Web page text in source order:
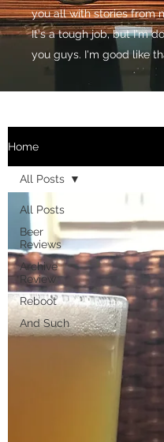
you all with stories from
It's a tough job, but I'm
you guys. I'm good like
Home
All Posts
Beer
Reviews
Archive
Review
Reboot
And Such
All Posts